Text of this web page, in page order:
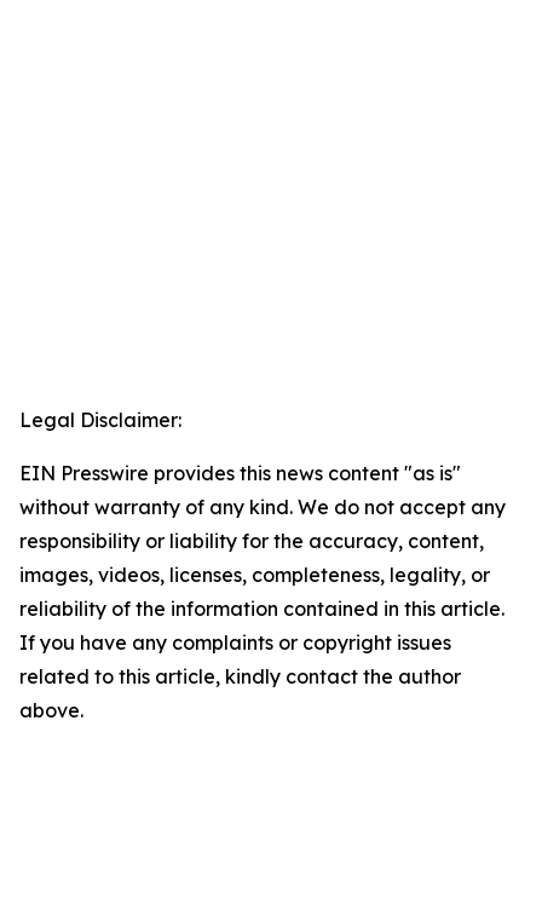
Legal Disclaimer:
EIN Presswire provides this news content "as is"
without warranty of any kind. We do not accept any
responsibility or liability for the accuracy, content,
images, videos, licenses, completeness, legality, or
reliability of the information contained in this article.
If you have any complaints or copyright issues
related to this article, kindly contact the author
above.